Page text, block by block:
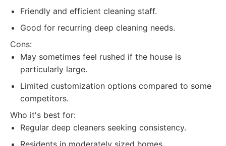
Friendly and efficient cleaning staff.
Good for recurring deep cleaning needs.
Cons:
May sometimes feel rushed if the house is
particularly large.
Limited customization options compared to some
competitors.
Who it's best for:
Regular deep cleaners seeking consistency.
Residents in moderately sized homes.